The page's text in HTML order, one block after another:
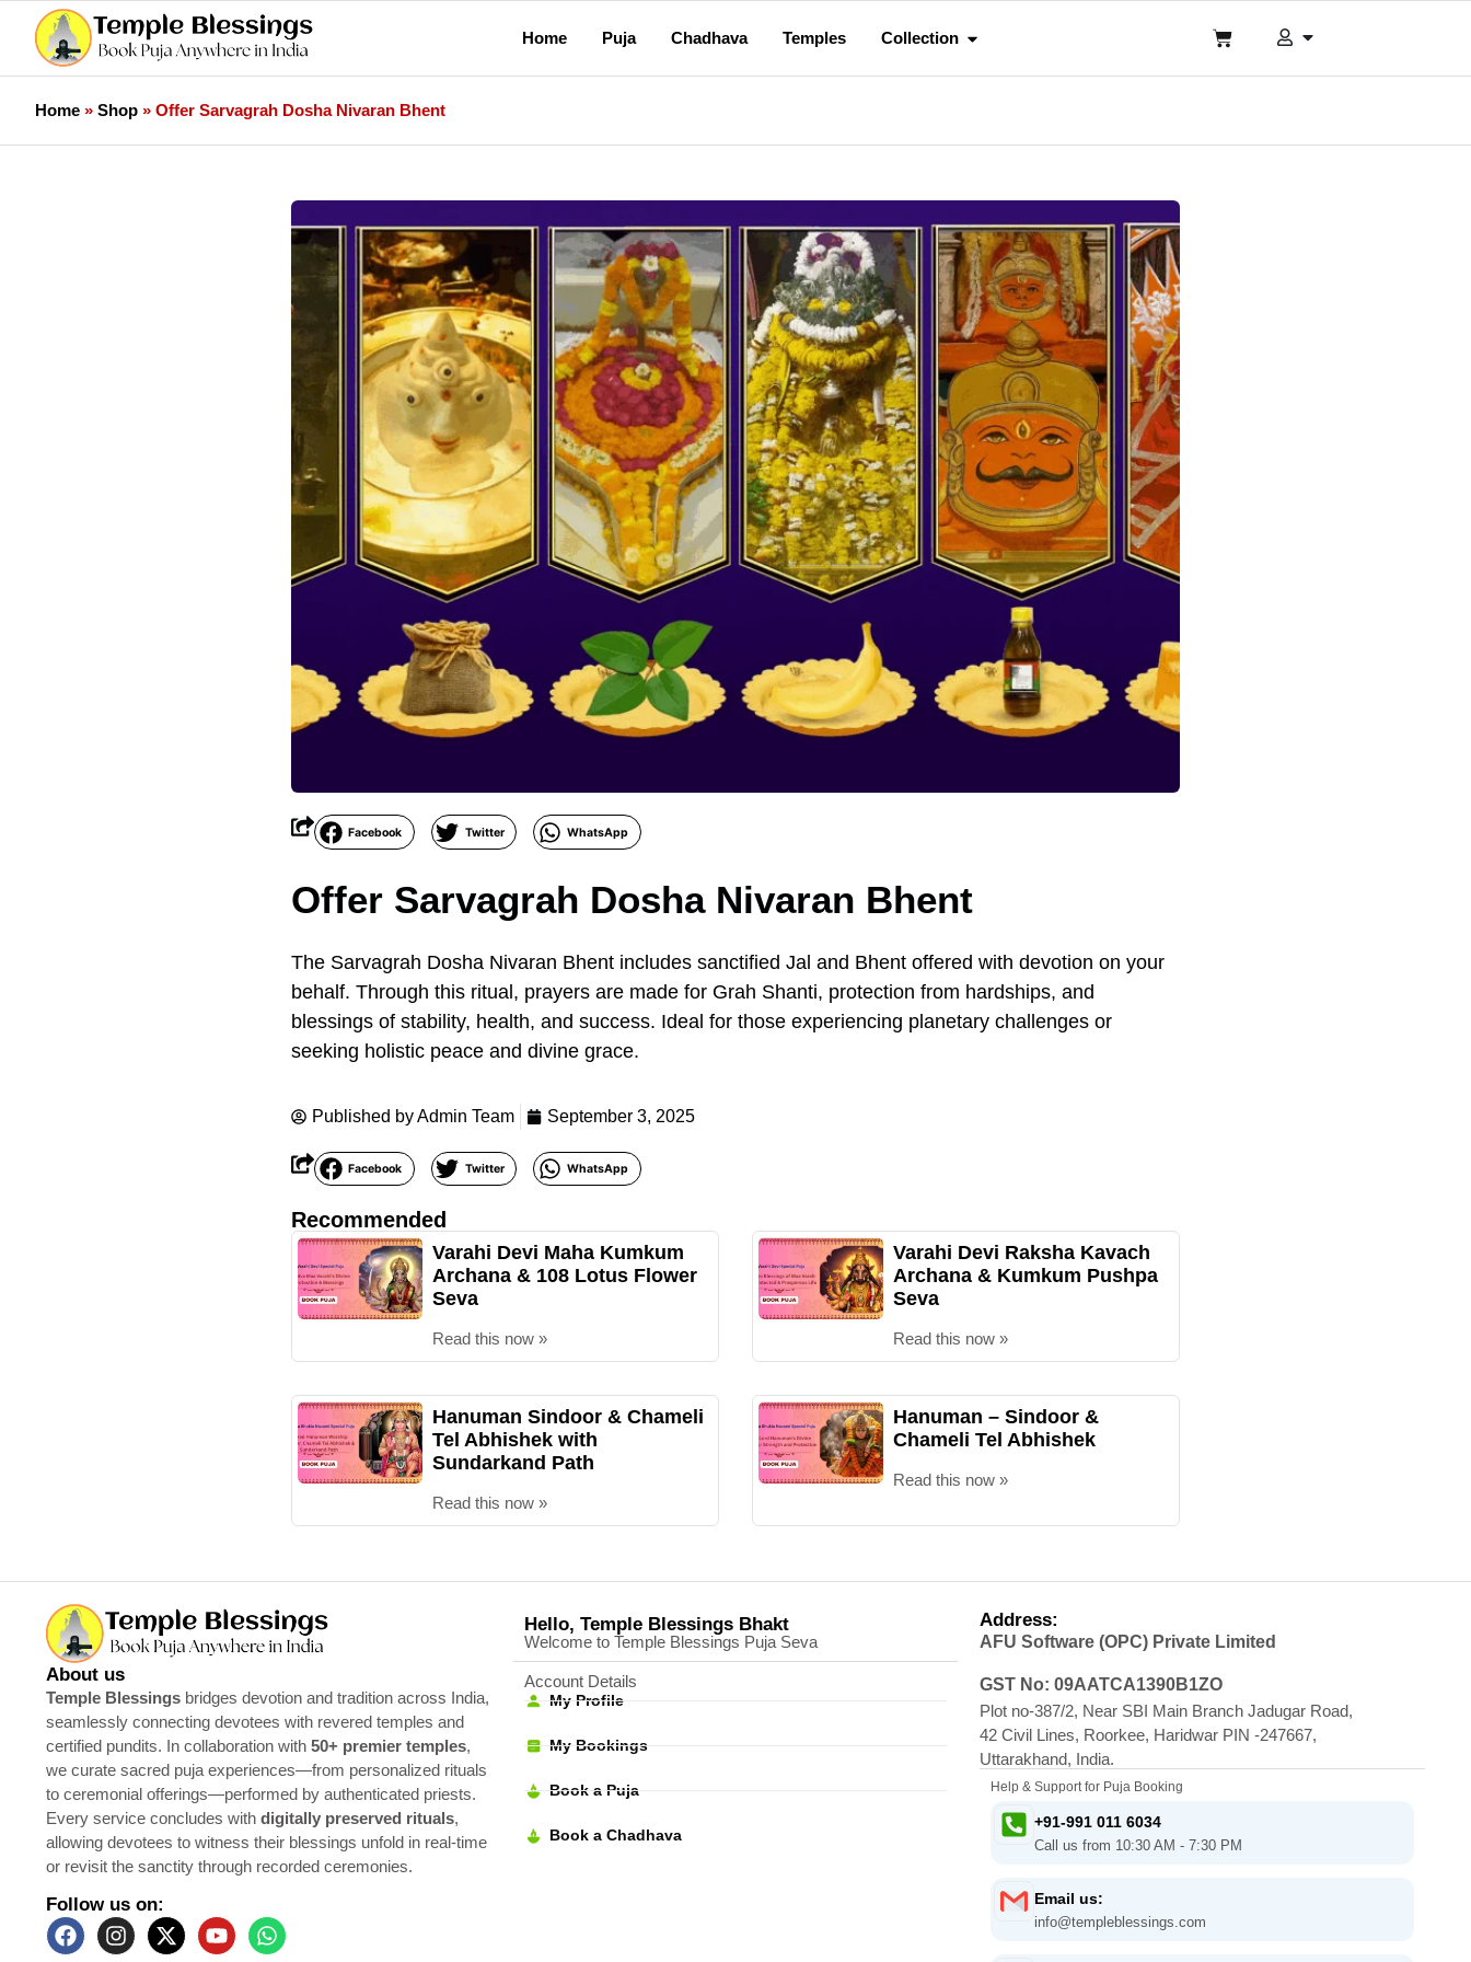
Home Puja Chadhava Temples Collection
Home » Shop » Offer Sarvagrah Dosha Nivaran Bhent
Facebook Twitter WhatsApp
Offer Sarvagrah Dosha Nivaran Bhent
The Sarvagrah Dosha Nivaran Bhent includes sanctified Jal and Bhent offered with devotion on your
behalf. Through this ritual, prayers are made for Grah Shanti, protection from hardships, and
blessings of stability, health, and success. Ideal for those experiencing planetary challenges or
seeking holistic peace and divine grace.
Published byAdmin Team September 3, 2025
Facebook Twitter WhatsApp
Recommended
Varahi Devi Maha Kumkum
Archana & 108 Lotus Flower
Seva
Read this now »
Varahi Devi Raksha Kavach
Archana & Kumkum Pushpa
Seva
Read this now »
Hanuman Sindoor & Chameli
Tel Abhishek with
Sundarkand Path
Read this now »
Hanuman – Sindoor &
Chameli Tel Abhishek
Read this now »
About us
Temple Blessings bridges devotion and tradition across India,
seamlessly connecting devotees with revered temples and
certified pundits. In collaboration with 50+ premier temples,
we curate sacred puja experiences—from personalized rituals
to ceremonial offerings—performed by authenticated priests.
Every service concludes with digitally preserved rituals,
allowing devotees to witness their blessings unfold in real-time
or revisit the sanctity through recorded ceremonies.
Follow us on:
Hello, Temple Blessings Bhakt
Welcome to Temple Blessings Puja Seva
Account Details
My Profile
My Bookings
Book a Puja
Book a Chadhava
Address:
AFU Software (OPC) Private Limited
GST No: 09AATCA1390B1ZO
Plot no-387/2, Near SBI Main Branch Jadugar Road,
42 Civil Lines, Roorkee, Haridwar PIN -247667,
Uttarakhand, India.
Help & Support for Puja Booking
+91-991 011 6034
Call us from 10:30 AM - 7:30 PM
Email us:
info@templeblessings.com